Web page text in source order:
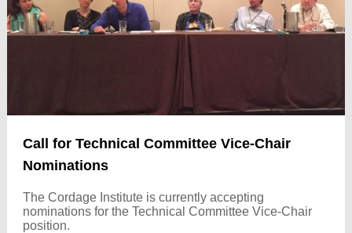
Call for Technical Committee Vice-Chair
Nominations
The Cordage Institute is currently accepting
nominations for the Technical Committee Vice-Chair
position.